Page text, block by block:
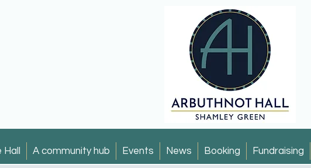
A community hub Events News Booking Fundraising